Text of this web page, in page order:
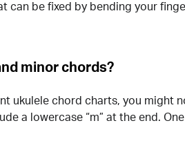
can be fixed by bending your
minor chords?
ukulele chord charts, you might
a lowercase “m” at the end.